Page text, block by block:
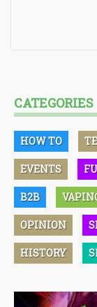
CATEGORIES
HOW TO
EVENTS
B2B
OPINION
HISTORY